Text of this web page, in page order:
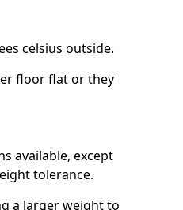
celsius outside.
floor flat or they
available, except
tolerance.
a larger weight to